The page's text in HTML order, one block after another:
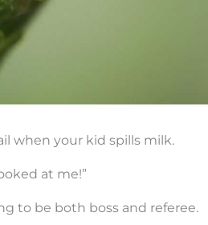
when your kid spills milk.
at me!”
to be both boss and referee.